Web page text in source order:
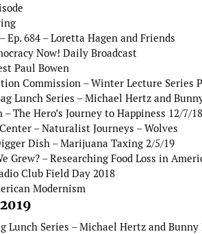
Ep. 684 – Loretta Hagen and Friends
Now! Daily Broadcast
Paul Bowen
Commission – Winter Lecture Series
Lunch Series – Michael Hertz and
The Hero’s Journey to Happiness 12/7/18
– Naturalist Journeys – Wolves
Dish – Marijuana Taxing 2/5/19
Grew? – Researching Food Loss in
Club Field Day 2018
Modernism
Lunch Series – Michael Hertz and